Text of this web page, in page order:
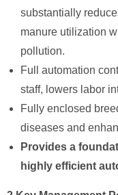
substantially
manure utilization
pollution.
Full automation
staff, lowers labor
Fully enclosed
diseases and
Provides a
highly efficient